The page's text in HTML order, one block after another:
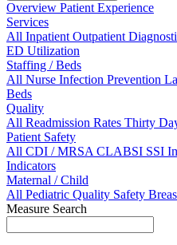
Overview Patient Experience
Services
All InpatientOutpatient
ED Utilization
Staffing / Beds
All Nurse Infection Prevention
Beds
Quality
All Readmission Rates Thirty
Patient Safety
All CDI / MRSACLABSI SSI
Indicators
Maternal / Child
All Pediatric Quality Safety
Measure Search